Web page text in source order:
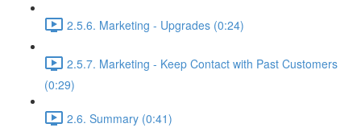
2.5.6. Marketing - Upgrades (0:24)
2.5.7. Marketing - Keep Contact with Past Customers
(0:29)
2.6. Summary (0:41)